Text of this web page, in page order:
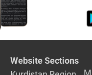
Website Sections